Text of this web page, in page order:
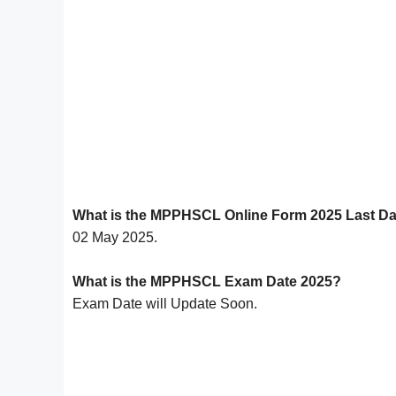
What is the MPPHSCL Online Form 2025 Last
02 May 2025.
What is the MPPHSCL Exam Date 2025?
Exam Date will Update Soon.